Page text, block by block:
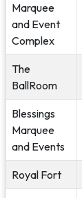
Marquee
and Event
Complex
The
BallRoom
Blessings
Marquee
and Events
Royal Fort